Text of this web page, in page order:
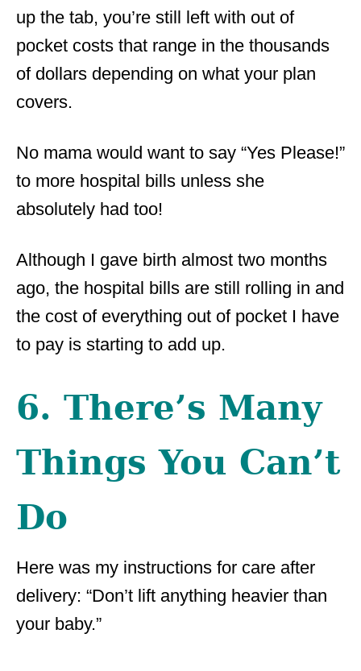
up the tab, you’re still left with out of
pocket costs that range in the thousands
of dollars depending on what your plan
covers.
No mama would want to say “Yes Please!”
to more hospital bills unless she
absolutely had too!
Although I gave birth almost two months
ago, the hospital bills are still rolling in and
the cost of everything out of pocket I have
to pay is starting to add up.
6. There’s Many
Things You Can’t
Do
Here was my instructions for care after
delivery: “Don’t lift anything heavier than
your baby.”